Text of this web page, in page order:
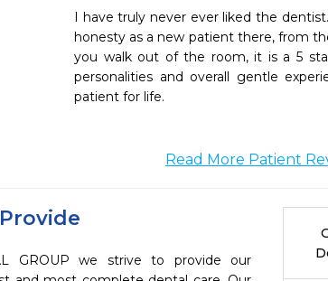
I have truly never ever liked the
honesty as a new patient there, from
you walk out of the room, it is a 5
personalities and overall gentle
patient for life.
Read More Patient
GROUP we strive to provide our